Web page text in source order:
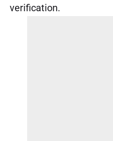
verification.